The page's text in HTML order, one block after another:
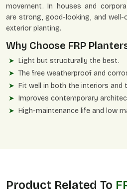
movement. In houses and
are strong, good-looking, and well-
exterior planting.
Why Choose FRP
Light but structurally the best.
The free weatherproof and
Fit well in both the interiors and
Improves contemporary
High-maintenance life and low
Product Related To